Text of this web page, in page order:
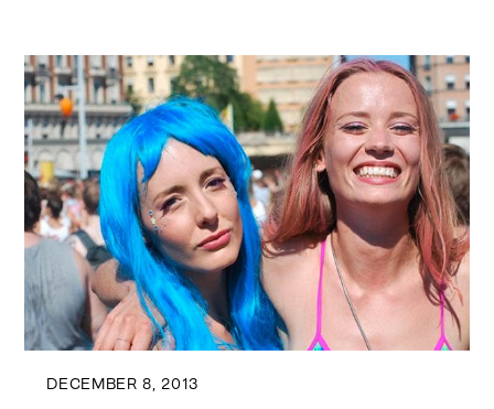
DECEMBER 8, 2013